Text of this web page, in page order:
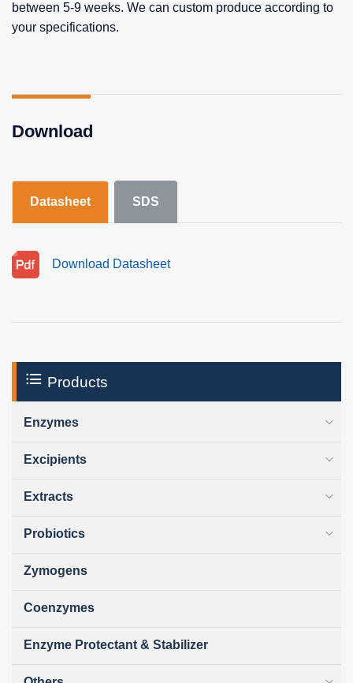
between 5-9 weeks. We can custom produce according to
your specifications.
Download
Datasheet SDS
Download Datasheet
Products
Enzymes
Excipients
Extracts
Probiotics
Zymogens
Coenzymes
Enzyme Protectant & Stabilizer